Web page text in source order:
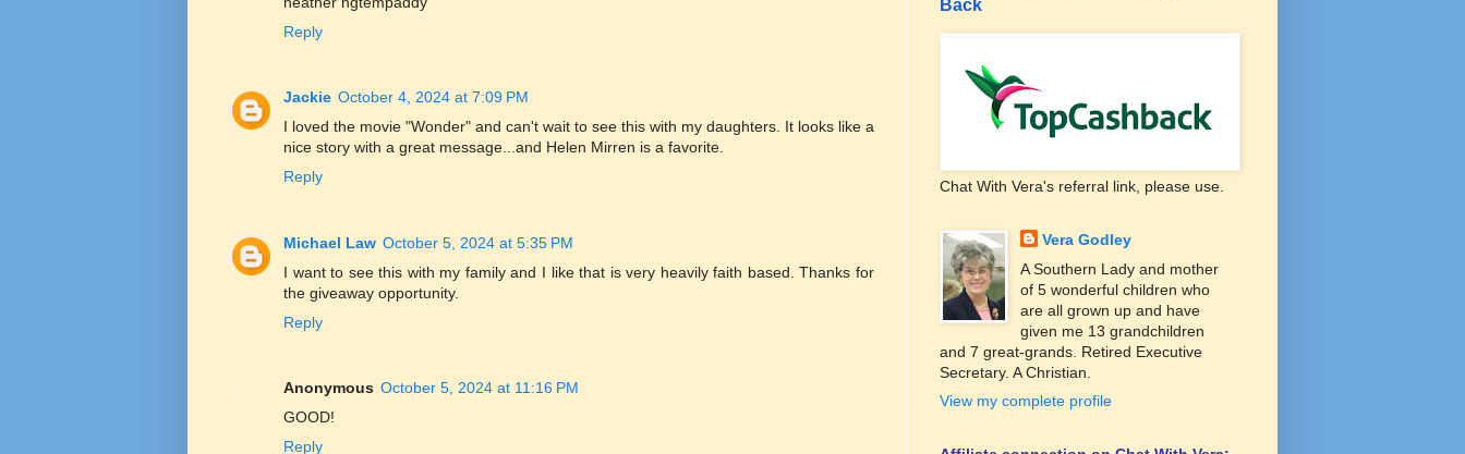
Reply
Jackie October 4, 2024 at 7:09 PM
I loved the movie "Wonder" and can't wait to see this with my daughters. It looks like a
nice story with a great message...and Helen Mirren is a favorite.
Reply
Michael Law October 5, 2024 at 5:35 PM
I want to see this with my family and I like that is very heavily faith based. Thanks for
the giveaway opportunity.
Reply
Anonymous October 5, 2024 at 11:16 PM
GOOD!
Reply
Back
Chat With Vera's referral link, please use.
Vera Godley
A Southern Lady and mother
of 5 wonderful children who
are all grown up and have
given me 13 grandchildren
and 7 great-grands. Retired Executive
Secretary. A Christian.
View my complete profile